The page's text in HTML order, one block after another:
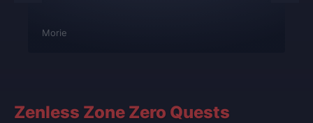
Morie
Zenless Zone Zero Quests